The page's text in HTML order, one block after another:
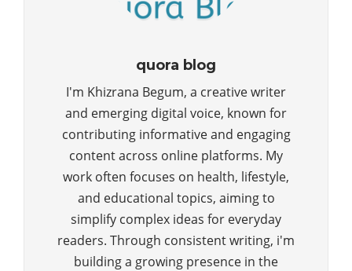
quora blog
I'm Khizrana Begum, a creative writer
and emerging digital voice, known for
contributing informative and engaging
content across online platforms. My
work often focuses on health, lifestyle,
and educational topics, aiming to
simplify complex ideas for everyday
readers. Through consistent writing, i'm
building a growing presence in the